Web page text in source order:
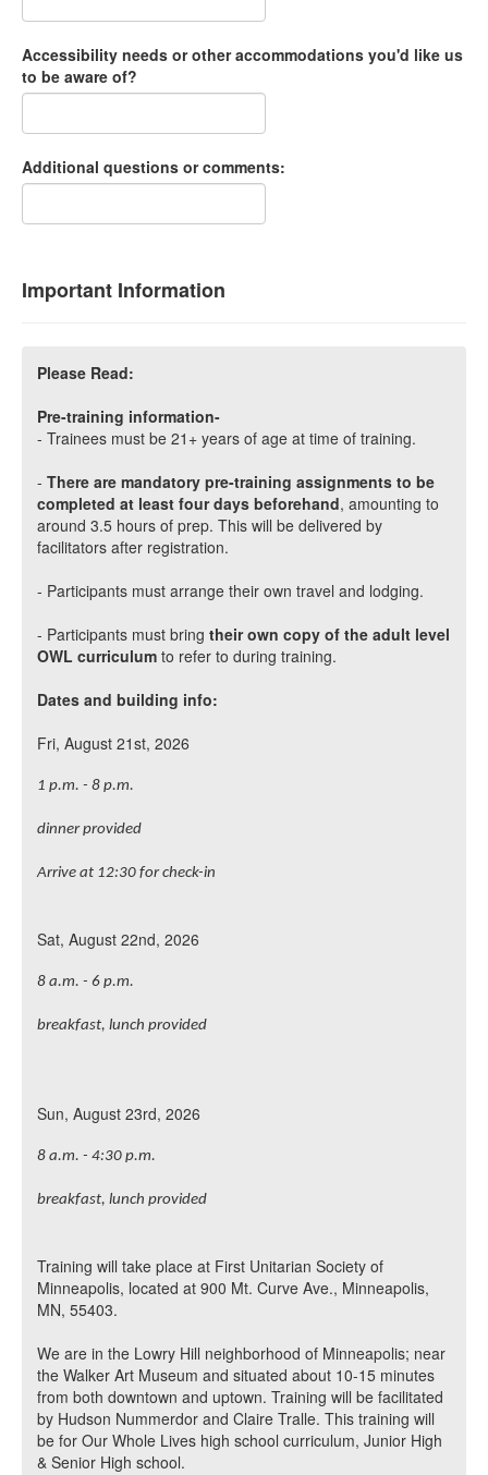
Accessibility needs or other accommodations you'd like us
to be aware of?
Additional questions or comments:
Important Information
Please Read:
Pre-training information-
- Trainees must be 21+ years of age at time of training.
- There are mandatory pre-training assignments to be
completed at least four days beforehand, amounting to
around 3.5 hours of prep. This will be delivered by
facilitators after registration.
- Participants must arrange their own travel and lodging.
- Participants must bring their own copy of the adult level
OWL curriculum to refer to during training.
Dates and building info:
Fri, August 21st, 2026
1 p.m. - 8 p.m.
dinner provided
Arrive at 12:30 for check-in
Sat, August 22nd, 2026
8 a.m. - 6 p.m.
breakfast, lunch provided
Sun, August 23rd, 2026
8 a.m. - 4:30 p.m.
breakfast, lunch provided
Training will take place at First Unitarian Society of
Minneapolis, located at 900 Mt. Curve Ave., Minneapolis,
MN, 55403.
We are in the Lowry Hill neighborhood of Minneapolis; near
the Walker Art Museum and situated about 10-15 minutes
from both downtown and uptown. Training will be facilitated
by Hudson Nummerdor and Claire Tralle. This training will
be for Our Whole Lives high school curriculum, Junior High
& Senior High school.